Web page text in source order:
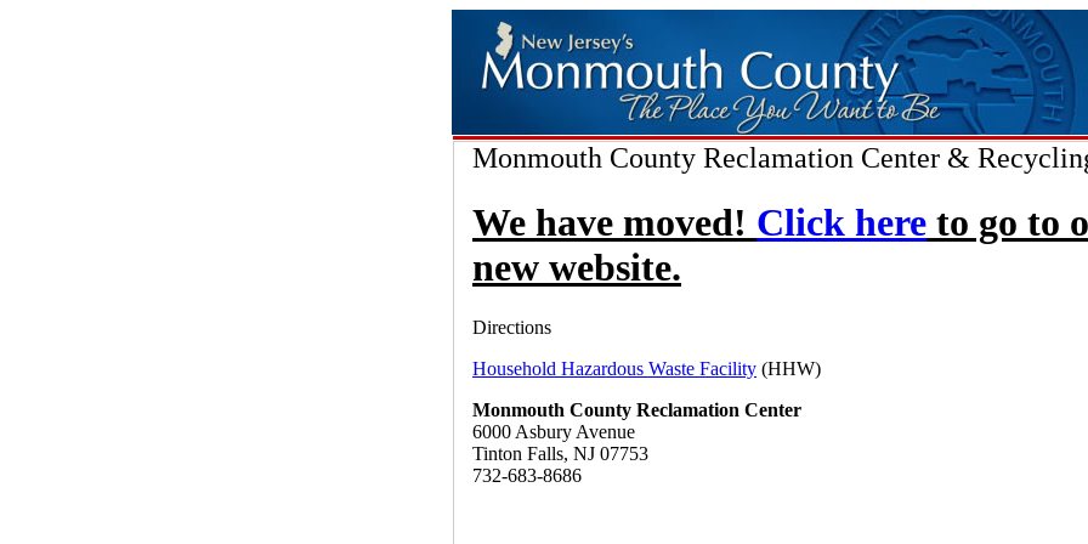
Monmouth County Reclamation Center &
We have moved! Click here to go to
new website.
Directions
Household Hazardous Waste Facility (HHW)
Monmouth County Reclamation Center
6000 Asbury Avenue
Tinton Falls, NJ 07753
732-683-8686